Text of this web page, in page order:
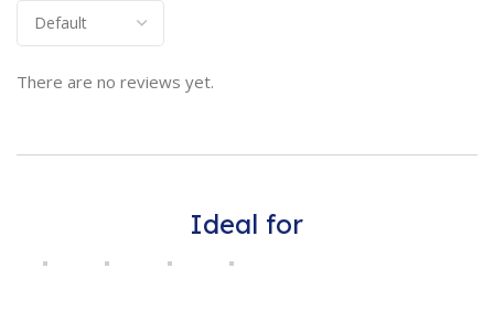
There are no reviews yet.
Ideal for